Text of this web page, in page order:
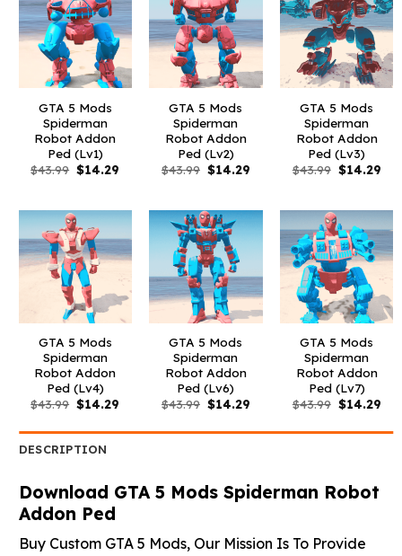
GTA 5 Mods
Spiderman
Robot Addon
Ped (Lv1)
$43.99 Original
price
$14.29 Current
GTA 5 Mods
Spiderman
Robot Addon
Ped (Lv2)
$43.99 Original
price
$14.29 Current
GTA 5 Mods
Spiderman
Robot Addon
Ped (Lv3)
$43.99 Original
price
$14.29
GTA 5 Mods
Spiderman
Robot Addon
Ped (Lv4)
$43.99 Original
price
$43.99.
$14.29 Current
$14.29.
GTA 5 Mods
Spiderman
Robot Addon
Ped (Lv6)
$43.99 Original
price
$43.99.
$14.29 Current
$14.29.
GTA 5 Mods
Spiderman
Robot Addon
Ped (Lv7)
$43.99 Original
price
$43.99.
$14.29
DESCRIPTION
Download GTA 5 Mods Spiderman Robot
Addon Ped
Buy Custom GTA 5 Mods, Our Mission Is To Provide